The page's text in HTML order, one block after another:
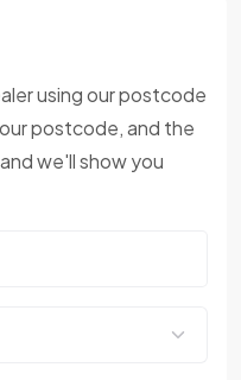
using our postcode
postcode, and the
we'll show you